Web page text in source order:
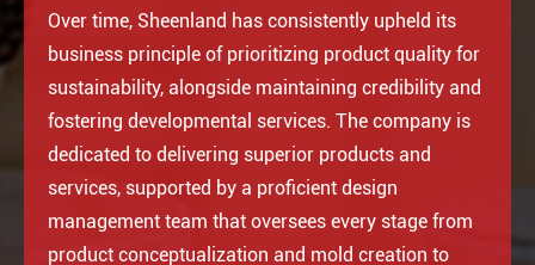
Over time, Sheenland has consistently upheld its
business principle of prioritizing product quality for
sustainability, alongside maintaining credibility and
fostering developmental services. The company is
dedicated to delivering superior products and
services, supported by a proficient design
management team that oversees every stage from
product conceptualization and mold creation to